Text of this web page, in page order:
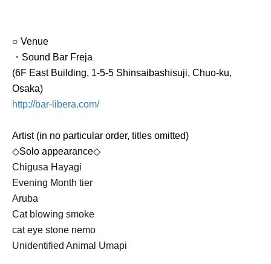
○ Venue
・Sound Bar Freja
(6F East Building, 1-5-5 Shinsaibashisuji, Chuo-ku,
Osaka)
http://bar-libera.com/
Artist (in no particular order, titles omitted)
◇Solo appearance◇
Chigusa Hayagi
Evening Month tier
Aruba
Cat blowing smoke
cat eye stone nemo
Unidentified Animal Umapi